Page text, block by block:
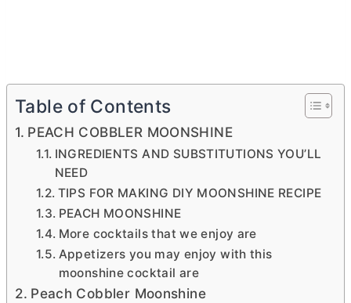
Table of Contents
PEACH COBBLER MOONSHINE
INGREDIENTS AND SUBSTITUTIONS YOU’LL
NEED
TIPS FOR MAKING DIY MOONSHINE RECIPE
PEACH MOONSHINE
More cocktails that we enjoy are
Appetizers you may enjoy with this
moonshine cocktail are
Peach Cobbler Moonshine